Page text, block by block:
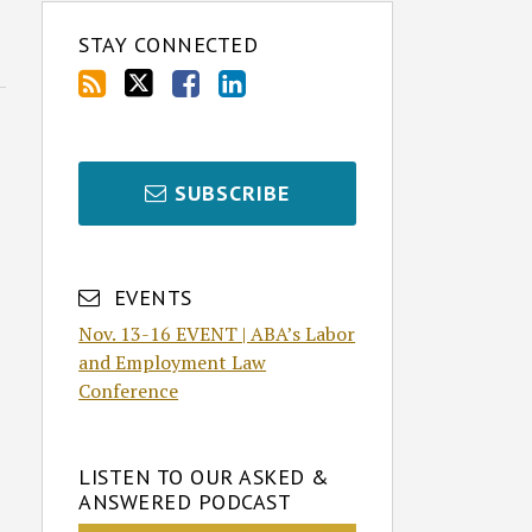
STAY CONNECTED
SUBSCRIBE
EVENTS
Nov. 13-16 EVENT | ABA’s Labor
and Employment Law
Conference
LISTEN TO OUR ASKED &
ANSWERED PODCAST